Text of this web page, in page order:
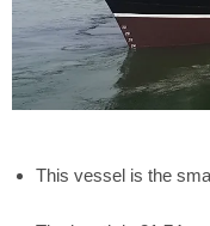
This vessel is the